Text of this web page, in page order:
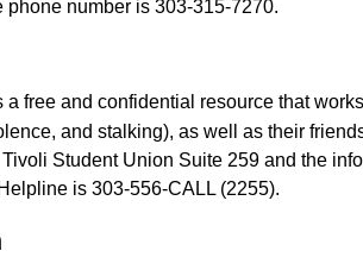
number is 303-315-7270.
a free and confidential resource that
and stalking), as well as their
Student Union Suite 259 and the
is 303-556-CALL (2255).